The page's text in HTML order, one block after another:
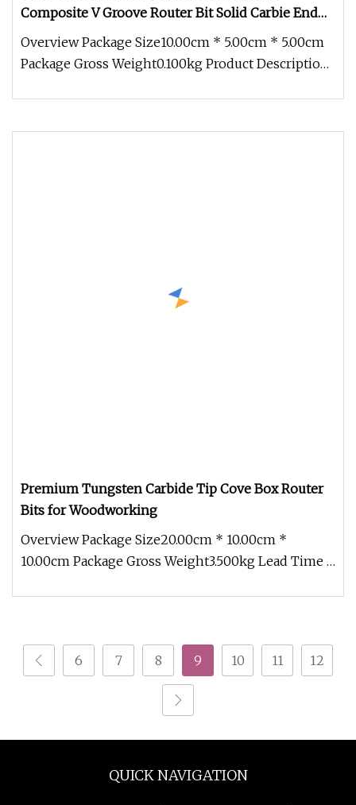
Composite V Groove Router Bit Solid Carbie End
Mill
Overview Package Size10.00cm * 5.00cm * 5.00cm
Package Gross Weight0.100kg Product Description
Premium Tungsten Carbide Tip Cove Box Router
Bits for Woodworking
Overview Package Size20.00cm * 10.00cm *
10.00cm Package Gross Weight3.500kg Lead Time 7
6 7 8 9 10 11 12
QUICK NAVIGATION